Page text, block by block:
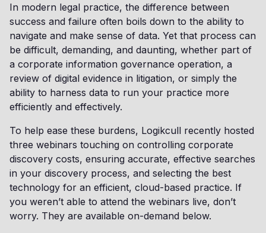
In modern legal practice, the difference between
success and failure often boils down to the ability to
navigate and make sense of data. Yet that process can
be difficult, demanding, and daunting, whether part of
a corporate information governance operation, a
review of digital evidence in litigation, or simply the
ability to harness data to run your practice more
efficiently and effectively.
To help ease these burdens, Logikcull recently hosted
three webinars touching on controlling corporate
discovery costs, ensuring accurate, effective searches
in your discovery process, and selecting the best
technology for an efficient, cloud-based practice. If
you weren’t able to attend the webinars live, don’t
worry. They are available on-demand below.